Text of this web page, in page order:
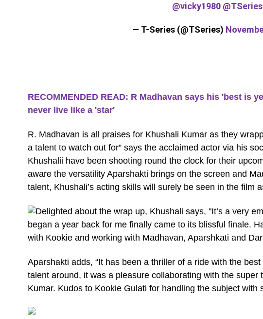
@vicky1980 @TSeries
— T-Series (@TSeries)
RECOMMENDED READ: R Madhavan says his 'best is
never live like a 'star'
R. Madhavan is all praises for Khushali Kumar as they
a talent to watch out for” says the acclaimed actor via his
Khushalii have been shooting round the clock for their
aware the versatility Aparshakti brings on the screen and
talent, Khushali’s acting skills will surely be seen in the film
Delighted about the wrap up, Khushali says, "It’s a very
began a year back for me finally came to its blissful finale.
with Kookie and working with Madhavan, Aparshkati and
Aparshakti adds, “It has been a thriller of a ride with the
talent around, it was a pleasure collaborating with the super
Kumar. Kudos to Kookie Gulati for handling the subject with